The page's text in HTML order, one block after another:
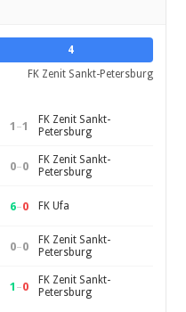
4
FK Zenit Sankt-Petersburg
1 –1
FK Zenit Sankt-
Petersburg
0–0
FK Zenit Sankt-
Petersburg
6–0 FK Ufa
0–0
FK Zenit Sankt-
Petersburg
1 –0
FK Zenit Sankt-
Petersburg